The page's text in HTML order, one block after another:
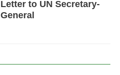
Letter to UN Secretary-
General